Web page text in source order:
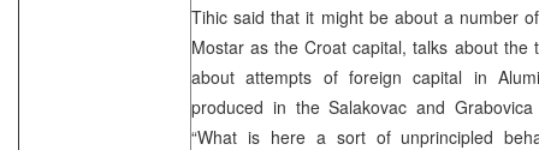
Tihic said that it might be about a number
Mostar as the Croat capital, talks about the
about attempts of foreign capital in
produced in the Salakovac and
“What is here a sort of unprincipled